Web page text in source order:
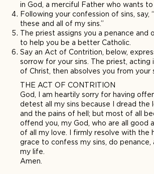
in God, a merciful Father who wants to
Following your confession of sins, say,
these and all of my sins.”
The priest assigns you a penance and
to help you be a better Catholic.
Say an Act of Contrition, below,
sorrow for your sins. The priest, acting
of Christ, then absolves you from your
THE ACT OF CONTRITION
God, I am heartily sorry for having
detest all my sins because I dread the
and the pains of hell; but most of all
offend you, my God, who are all good
of all my love. I firmly resolve with the
grace to confess my sins, do penance,
my life.
Amen.